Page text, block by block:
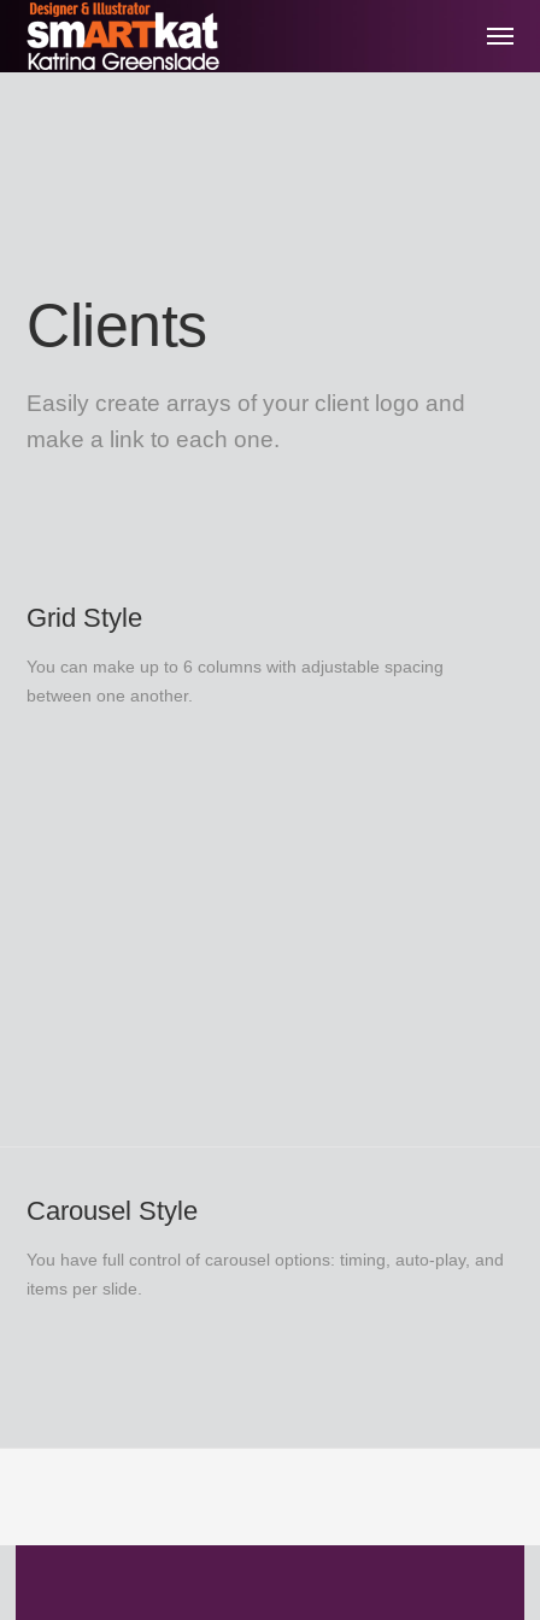
Clients
Easily create arrays of your client logo and
make a link to each one.
Grid Style
You can make up to 6 columns with adjustable spacing
between one another.
Carousel Style
You have full control of carousel options: timing, auto-play, and
items per slide.